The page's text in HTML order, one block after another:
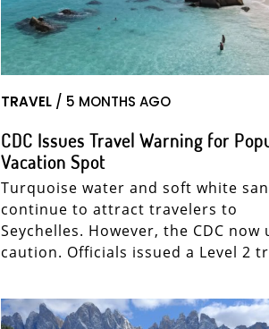
TRAVEL / 5 MONTHS AGO
CDC Issues Travel Warning for
Vacation Spot
Turquoise water and soft white
continue to attract travelers to
Seychelles. However, the CDC now
caution. Officials issued a Level 2